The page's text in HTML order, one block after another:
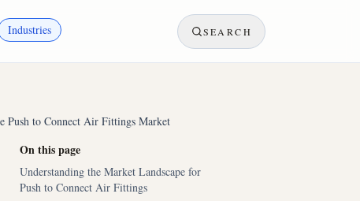
Industries SEARCH
Push to Connect Air Fittings Market
On this page
Understanding the Market Landscape for
Push to Connect Air Fittings